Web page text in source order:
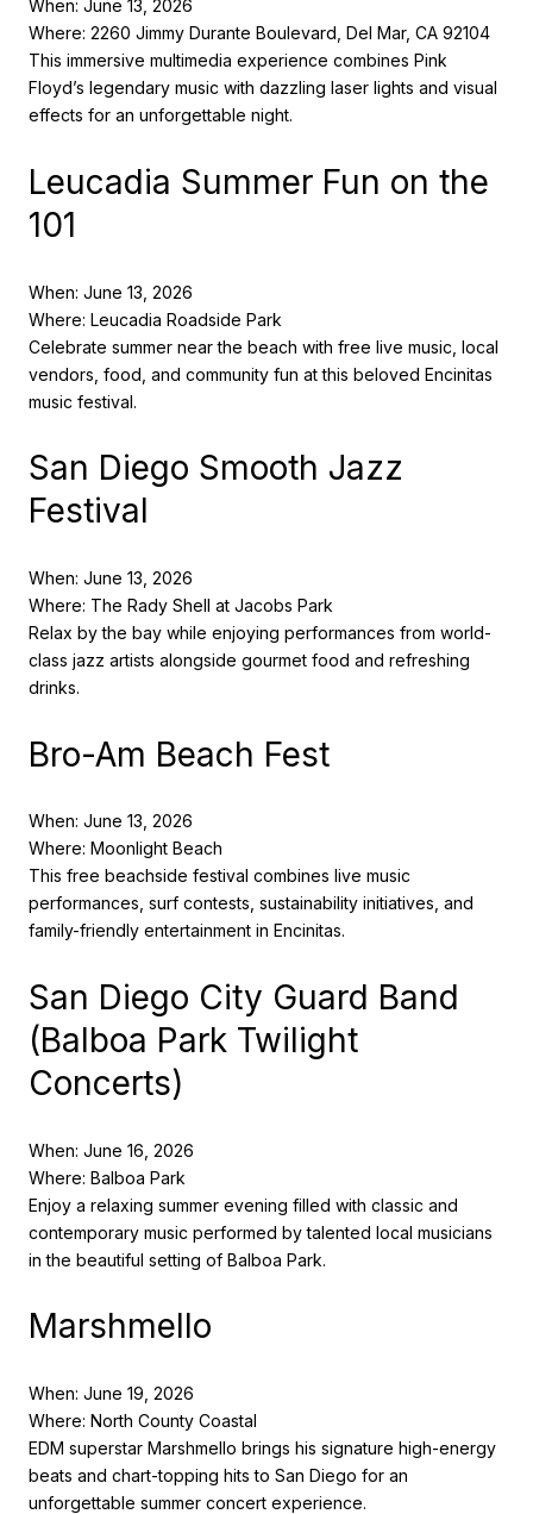
When: June 13, 2026
Where: 2260 Jimmy Durante Boulevard, Del Mar, CA 92104
This immersive multimedia experience combines Pink
Floyd’s legendary music with dazzling laser lights and visual
effects for an unforgettable night.
Leucadia Summer Fun on the
101
When: June 13, 2026
Where: Leucadia Roadside Park
Celebrate summer near the beach with free live music, local
vendors, food, and community fun at this beloved Encinitas
music festival.
San Diego Smooth Jazz
Festival
When: June 13, 2026
Where: The Rady Shell at Jacobs Park
Relax by the bay while enjoying performances from world-
class jazz artists alongside gourmet food and refreshing
drinks.
Bro-Am Beach Fest
When: June 13, 2026
Where: Moonlight Beach
This free beachside festival combines live music
performances, surf contests, sustainability initiatives, and
family-friendly entertainment in Encinitas.
San Diego City Guard Band
(Balboa Park Twilight
Concerts)
When: June 16, 2026
Where: Balboa Park
Enjoy a relaxing summer evening filled with classic and
contemporary music performed by talented local musicians
in the beautiful setting of Balboa Park.
Marshmello
When: June 19, 2026
Where: North County Coastal
EDM superstar Marshmello brings his signature high-energy
beats and chart-topping hits to San Diego for an
unforgettable summer concert experience.